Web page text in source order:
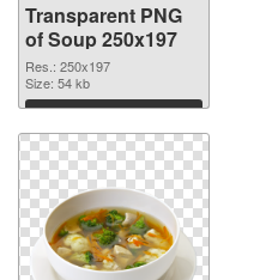
Transparent PNG
of Soup 250x197
Res.: 250x197
Size: 54 kb
Download